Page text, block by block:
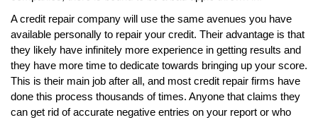
A credit repair company will use the same avenues you have
available personally to repair your credit. Their advantage is that
they likely have infinitely more experience in getting results and
they have more time to dedicate towards bringing up your score.
This is their main job after all, and most credit repair firms have
done this process thousands of times. Anyone that claims they
can get rid of accurate negative entries on your report or who